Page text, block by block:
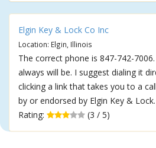
Elgin Key & Lock Co Inc
Location: Elgin, Illinois
The correct phone is 847-742-
always will be. I suggest dialing it
clicking a link that takes you to a
by or endorsed by Elgin Key & Lock.
Rating:
(3 / 5)